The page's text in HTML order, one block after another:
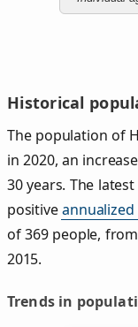
Historical
The population of
in 2020, an
30 years. The
positive
of 369 people,
2015.
Trends in